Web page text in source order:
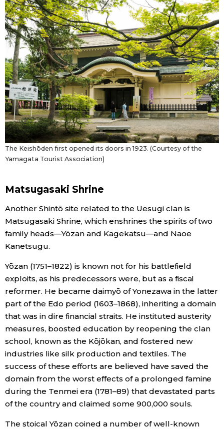
The Keishōden first opened its doors in 1923. (Courtesy of the
Yamagata Tourist Association)
Matsugasaki Shrine
Another Shintō site related to the Uesugi clan is
Matsugasaki Shrine, which enshrines the spirits of two
family heads—Yōzan and Kagekatsu—and Naoe
Kanetsugu.
Yōzan (1751–1822) is known not for his battlefield
exploits, as his predecessors were, but as a fiscal
reformer. He became daimyō of Yonezawa in the latter
part of the Edo period (1603–1868), inheriting a domain
that was in dire financial straits. He instituted austerity
measures, boosted education by reopening the clan
school, known as the Kōjōkan, and fostered new
industries like silk production and textiles. The
success of these efforts are believed have saved the
domain from the worst effects of a prolonged famine
during the Tenmei era (1781–89) that devastated parts
of the country and claimed some 900,000 souls.
The stoical Yōzan coined a number of well-known